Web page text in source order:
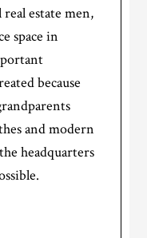
estate men,
space in
because
and modern
headquarters